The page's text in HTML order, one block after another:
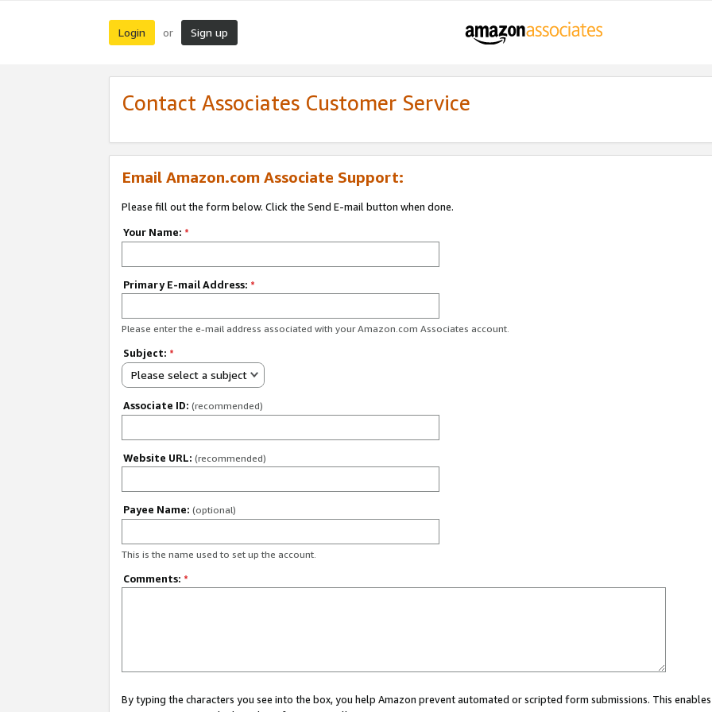
Login or Sign up
Contact Associates Customer Service
Email Amazon.com Associate Support:
Please fill out the form below. Click the Send E-mail button when done.
Your Name: *
Primary E-mail Address: *
Please enter the e-mail address associated with your Amazon.com Associates account.
Subject: *
Please select a subject
Associate ID: (recommended)
Website URL: (recommended)
Payee Name: (optional)
This is the name used to set up the account.
Comments: *
By typing the characters you see into the box, you help Amazon prevent automated or scripted form submissions. This